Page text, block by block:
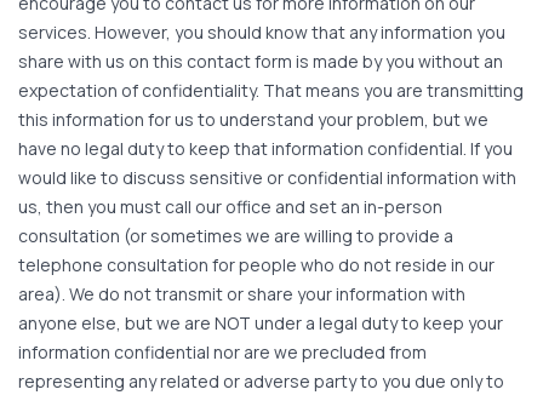
services. However, you should know that any information you
share with us on this contact form is made by you without an
expectation of confidentiality. That means you are transmitting
this information for us to understand your problem, but we
have no legal duty to keep that information confidential. If you
would like to discuss sensitive or confidential information with
us, then you must call our office and set an in-person
consultation (or sometimes we are willing to provide a
telephone consultation for people who do not reside in our
area). We do not transmit or share your information with
anyone else, but we are NOT under a legal duty to keep your
information confidential nor are we precluded from
representing any related or adverse party to you due only to